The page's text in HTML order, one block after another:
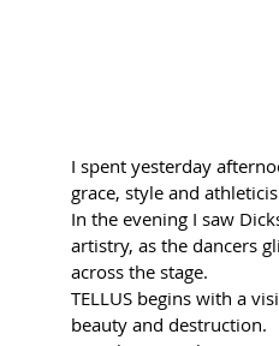
I spent yesterday
grace, style and
In the evening I saw
artistry, as the dancers
across the stage.
TELLUS begins with a
beauty and destruction.